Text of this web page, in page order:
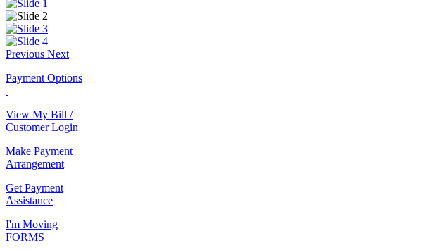
Previous Next
Payment Options
View My Bill /
Customer Login
Make Payment
Arrangement
Get Payment
Assistance
I'm Moving
FORMS